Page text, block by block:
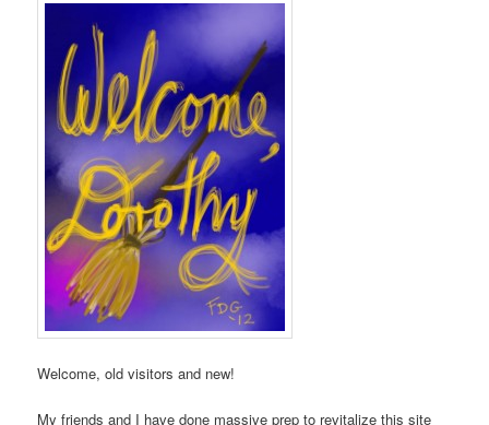
Welcome, old visitors and new!
My friends and I have done massive prep to revitalize this site